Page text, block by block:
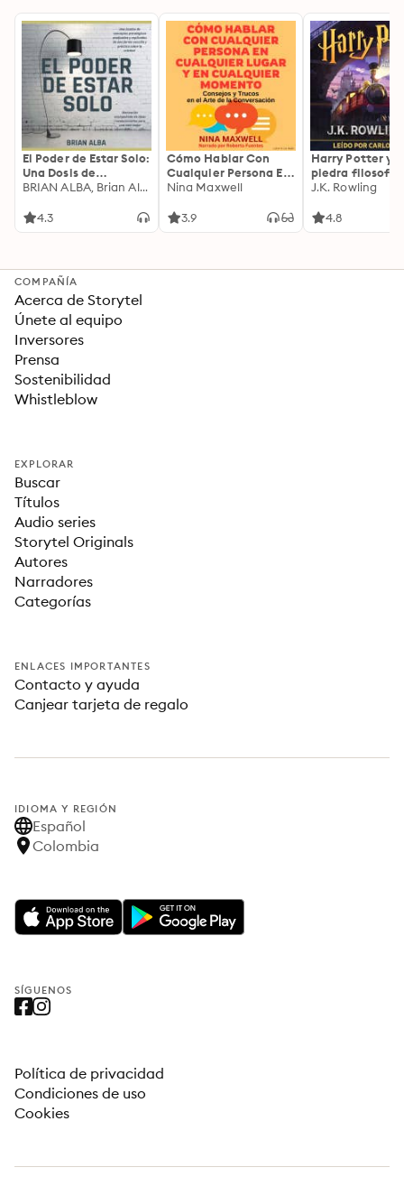
El Poder de Estar Solo:
Una Dosis de
Motivación
Ideas Revolucionarias
BRIAN ALBA, Brian Alba
4.3
Cómo Hablar Con
Cualquier Persona En
Cualquier Lugar Y En
Nina Maxwell
3.9
Harry Potter y
piedra filosofal
J.K. Rowling
4.8
COMPAÑÍA
Acerca de Storytel
Únete al equipo
Inversores
Prensa
Sostenibilidad
Whistleblow
EXPLORAR
Buscar
Títulos
Audio series
Storytel Originals
Autores
Narradores
Categorías
ENLACES IMPORTANTES
Contacto y ayuda
Canjear tarjeta de regalo
IDIOMA Y REGIÓN
Español
Colombia
SÍGUENOS
Política de privacidad
Condiciones de uso
Cookies